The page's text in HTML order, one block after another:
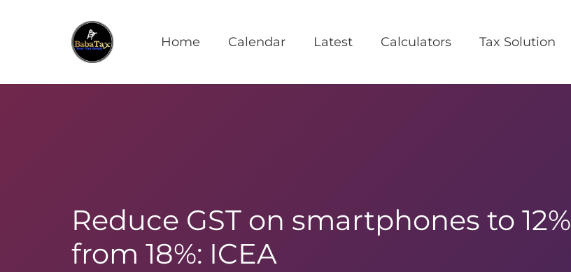
Home Calendar Latest Calculators Tax Solution
Reduce GST on smartphones to 12%
from 18%: ICEA